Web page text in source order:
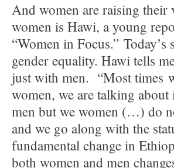
And women are raising their
women is Hawi, a young
“Women in Focus.”
gender equality. Hawi tells
just with men. “Most times
women, we are talking about
men but we women (…) do
and we go along with the
fundamental change in
both women and men